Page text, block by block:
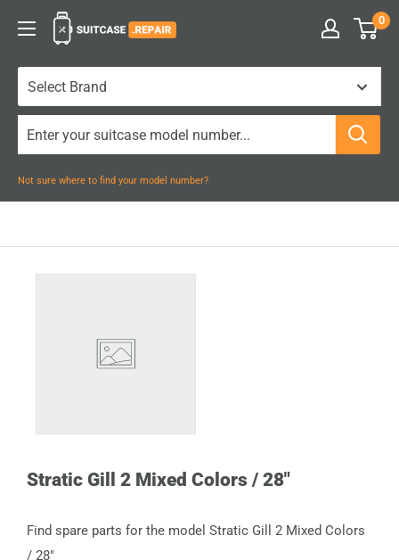
Suitcase.Repair 0
Not sure where to find your model number?
Stratic Gill 2 Mixed Colors / 28"
Find spare parts for the model Stratic Gill 2 Mixed Colors
/ 28"